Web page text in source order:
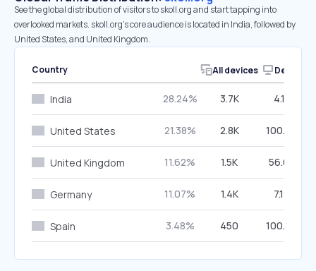
See the global distribution of visitors to skoll.org and start tapping into
overlooked markets. skoll.org’s core audience is located in India, followed by
United States, and United Kingdom.
Country All devices Desktop
India 28.24% 3.7K 4.13%
United States 21.38% 2.8K 100.00%
United Kingdom 11.62% 1.5K 56.68%
Germany 11.07% 1.4K 7.19%
Spain 3.48% 450 100.00%